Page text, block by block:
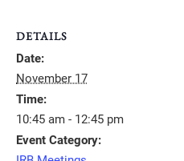
DETAILS
Date:
November 17
Time:
10:45 am - 12:45 pm
Event Category: